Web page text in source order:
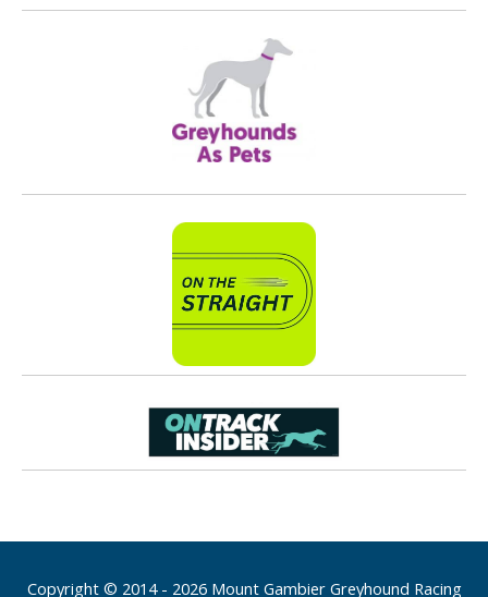
Copyright © 2014 - 2026 Mount Gambier Greyhound Racing